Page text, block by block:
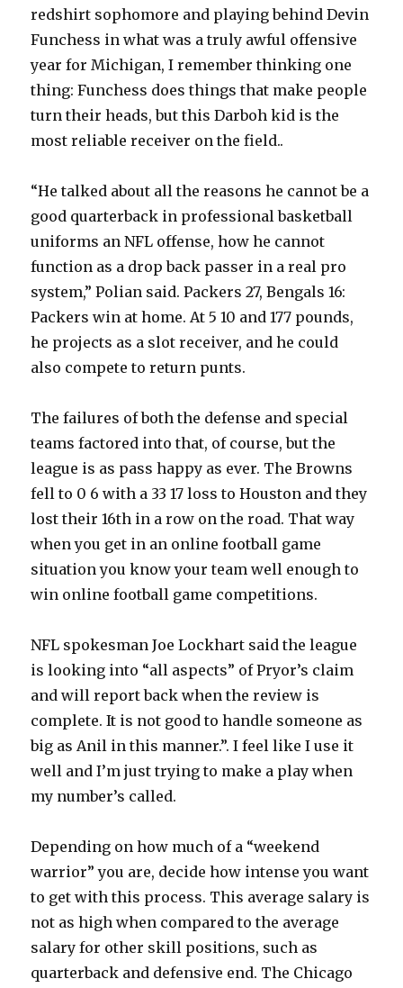
redshirt sophomore and playing behind Devin
Funchess in what was a truly awful offensive
year for Michigan, I remember thinking one
thing: Funchess does things that make people
turn their heads, but this Darboh kid is the
most reliable receiver on the field..
“He talked about all the reasons he cannot be a
good quarterback in professional basketball
uniforms an NFL offense, how he cannot
function as a drop back passer in a real pro
system,” Polian said. Packers 27, Bengals 16:
Packers win at home. At 5 10 and 177 pounds,
he projects as a slot receiver, and he could
also compete to return punts.
The failures of both the defense and special
teams factored into that, of course, but the
league is as pass happy as ever. The Browns
fell to 0 6 with a 33 17 loss to Houston and they
lost their 16th in a row on the road. That way
when you get in an online football game
situation you know your team well enough to
win online football game competitions.
NFL spokesman Joe Lockhart said the league
is looking into “all aspects” of Pryor’s claim
and will report back when the review is
complete. It is not good to handle someone as
big as Anil in this manner.”. I feel like I use it
well and I’m just trying to make a play when
my number’s called.
Depending on how much of a “weekend
warrior” you are, decide how intense you want
to get with this process. This average salary is
not as high when compared to the average
salary for other skill positions, such as
quarterback and defensive end. The Chicago